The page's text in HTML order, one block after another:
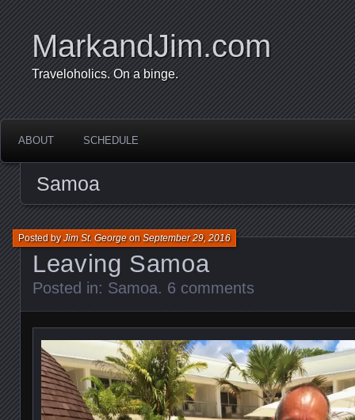
MarkandJim.com
Traveloholics. On a binge.
ABOUT SCHEDULE
Samoa
Leaving Samoa
Posted byJim St. GeorgeonSeptember 29, 2016
Posted in: Samoa. 6 comments